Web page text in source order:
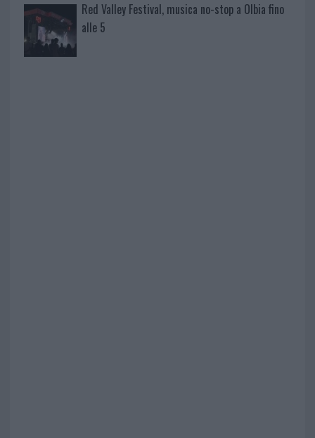
Red Valley Festival, musica no-stop a Olbia fino
alle 5